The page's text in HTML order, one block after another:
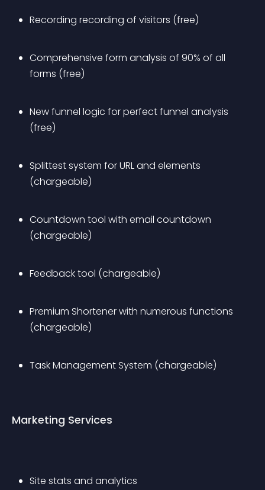
Recording recording of visitors (free)
Comprehensive form analysis of 90% of all
forms (free)
New funnel logic for perfect funnel analysis
(free)
Splittest system for URL and elements
(chargeable)
Countdown tool with email countdown
(chargeable)
Feedback tool (chargeable)
Premium Shortener with numerous functions
(chargeable)
Task Management System (chargeable)
Marketing Services
Site stats and analytics